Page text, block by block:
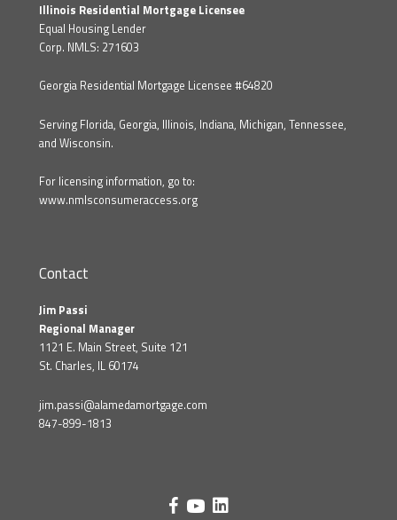
Illinois Residential Mortgage Licensee
Equal Housing Lender
Corp. NMLS: 271603
Georgia Residential Mortgage Licensee #64820
Serving Florida, Georgia, Illinois, Indiana, Michigan, Tennessee,
and Wisconsin.
For licensing information, go to:
www.nmlsconsumeraccess.org
Contact
Jim Passi
Regional Manager
1121 E. Main Street, Suite 121
St. Charles, IL 60174
jim.passi@alamedamortgage.com
847-899-1813